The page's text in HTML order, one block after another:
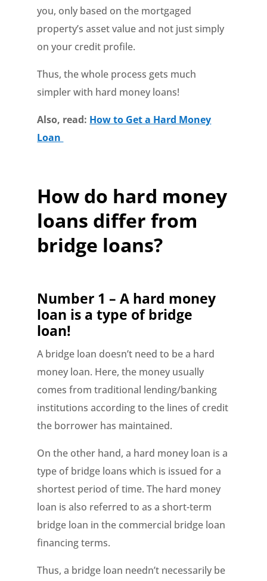
you, only based on the mortgaged
property’s asset value and not just simply
on your credit profile.
Thus, the whole process gets much
simpler with hard money loans!
Also, read: How to Get a Hard Money
Loan
How do hard money
loans differ from
bridge loans?
Number 1 – A hard money
loan is a type of bridge
loan!
A bridge loan doesn’t need to be a hard
money loan. Here, the money usually
comes from traditional lending/banking
institutions according to the lines of credit
the borrower has maintained.
On the other hand, a hard money loan is a
type of bridge loans which is issued for a
shortest period of time. The hard money
loan is also referred to as a short-term
bridge loan in the commercial bridge loan
financing terms.
Thus, a bridge loan needn’t necessarily be